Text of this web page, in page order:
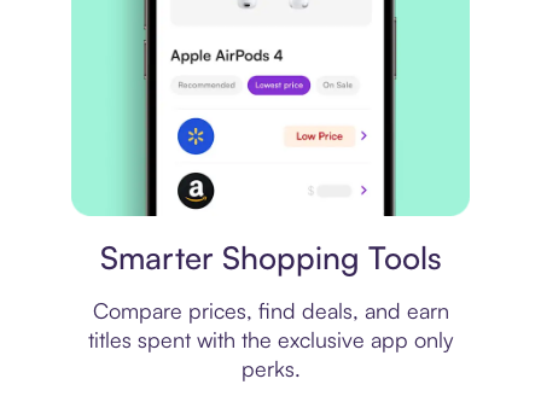
Smarter Shopping Tools
Compare prices, find deals, and earn
titles spent with the exclusive app only
perks.